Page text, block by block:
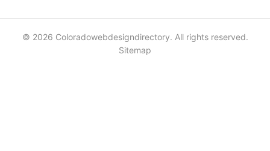
© 2026 Coloradowebdesigndirectory. All rights reserved.
Sitemap